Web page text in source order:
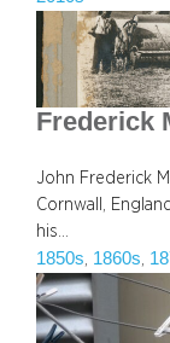
Frederick
John Frederick
Cornwall,
his…
1850s 1860s